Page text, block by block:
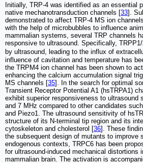
Initially, TRP-4 was identified as an essential
native mechanotransduction channels [33].
demonstrated to affect TRP-4 MS ion
with the help of microbubbles to influence
mammalian systems, several TRP channels
responsive to ultrasound. Specifically,
by ultrasound, leading to the influx of
influence of cavitation and temperature has
the TRPM4 ion channel has been shown to
enhancing the calcium accumulation signal
MS channels [35]. In the search for optimal
Transient Receptor Potential A1 (hsTRPA1)
exhibit superior responsiveness to ultrasound
and 7 MHz compared to other candidates
and Piezo1. The ultrasound sensitivity of
structure of its N-terminal tip region and its
cytoskeleton and cholesterol [36]. These
the subsequent design of mutants to improve
endogenous contexts, TRPC6 has been
for ultrasound-induced mechanical distortions
mammalian brain. The activation is